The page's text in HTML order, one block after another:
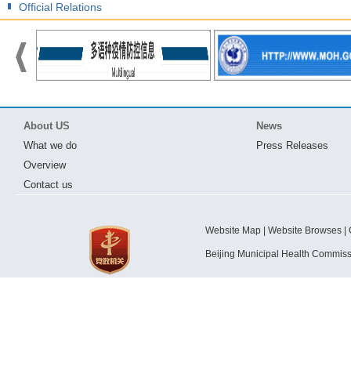
Official Relations
About US
What we do
Overview
Contact us
News
Press Releases
Website Map | Website Browses |
Beijing Municipal Health